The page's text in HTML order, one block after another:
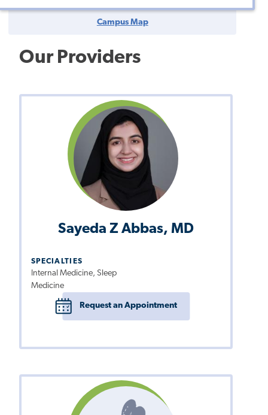
Campus Map
Our Providers
Sayeda Z Abbas, MD
SPECIALTIES
Internal Medicine, Sleep
Medicine
Request an Appointment